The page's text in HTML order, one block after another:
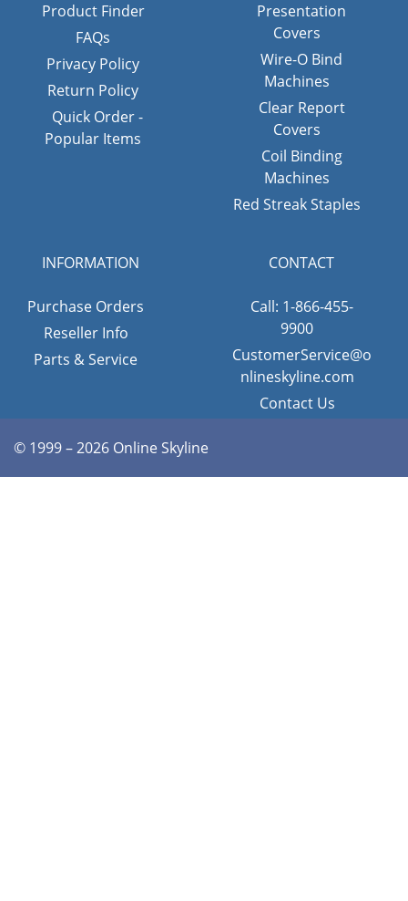
Product Finder
FAQs
Privacy Policy
Return Policy
Quick Order -
Popular Items
Presentation
Covers
Wire-O Bind
Machines
Clear Report
Covers
Coil Binding
Machines
Red Streak Staples
INFORMATION
Purchase Orders
Reseller Info
Parts & Service
CONTACT
Call: 1-866-455-
9900
CustomerService@o
nlineskyline.com
Contact Us
© 1999 – 2026 Online Skyline